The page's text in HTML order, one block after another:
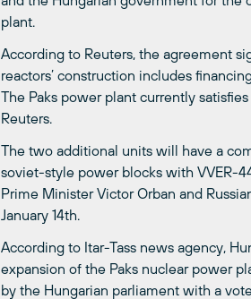
plant.
According to Reuters, the agreement
reactors’ construction includes
The Paks power plant currently
Reuters.
The two additional units will have a
soviet-style power blocks with VVER-
Prime Minister Victor Orban and
January 14th.
According to Itar-Tass news agency,
expansion of the Paks nuclear power
by the Hungarian parliament with a